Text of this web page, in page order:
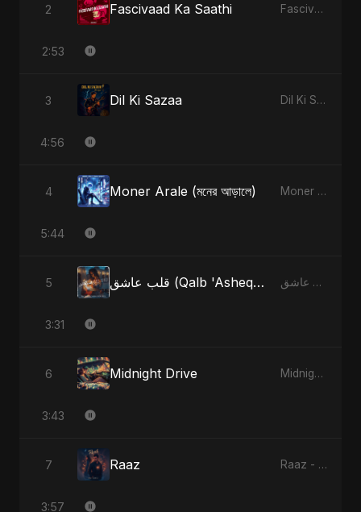
2 Fascivaad Ka Saathi Fascivaad Ka Saathi - Single
2:53
3 Dil Ki Sazaa Dil Ki Sazaa - Single
4:56
4 Moner Arale (মনের আড়ালে) Moner Arale (মনের আড়ালে) - Single
5:44
5 قلب عاشق (Qalb 'Asheq) (feat. Fahmida Akter Ritu) [Radio Edit] قلب عاشق (Qalb 'Asheq) [feat. Fahmida Akter Ritu] - Single
3:31
6 Midnight Drive Midnight Drive - Single
3:43
7 Raaz Raaz - Single
3:57